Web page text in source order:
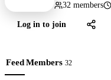
32 members
Log in to join
Feed Members 32